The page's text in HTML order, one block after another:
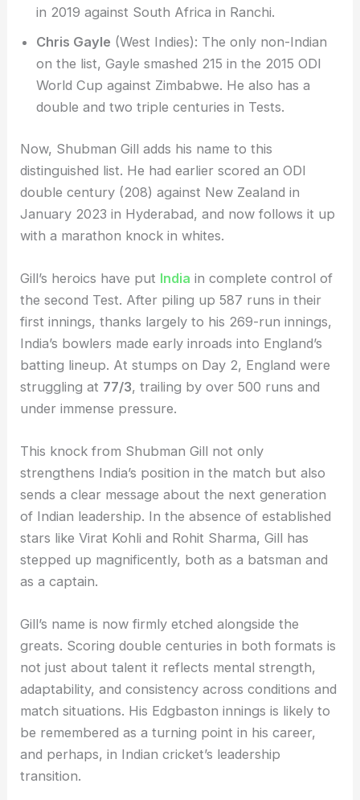
in 2019 against South Africa in Ranchi.
Chris Gayle (West Indies): The only non-Indian
on the list, Gayle smashed 215 in the 2015 ODI
World Cup against Zimbabwe. He also has a
double and two triple centuries in Tests.
Now, Shubman Gill adds his name to this
distinguished list. He had earlier scored an ODI
double century (208) against New Zealand in
January 2023 in Hyderabad, and now follows it up
with a marathon knock in whites.
Gill’s heroics have put India in complete control of
the second Test. After piling up 587 runs in their
first innings, thanks largely to his 269-run innings,
India’s bowlers made early inroads into England’s
batting lineup. At stumps on Day 2, England were
struggling at 77/3, trailing by over 500 runs and
under immense pressure.
This knock from Shubman Gill not only
strengthens India’s position in the match but also
sends a clear message about the next generation
of Indian leadership. In the absence of established
stars like Virat Kohli and Rohit Sharma, Gill has
stepped up magnificently, both as a batsman and
as a captain.
Gill’s name is now firmly etched alongside the
greats. Scoring double centuries in both formats is
not just about talent it reflects mental strength,
adaptability, and consistency across conditions and
match situations. His Edgbaston innings is likely to
be remembered as a turning point in his career,
and perhaps, in Indian cricket’s leadership
transition.